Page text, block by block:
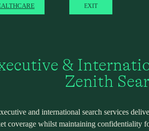
EXIT
&
Zenith
and international search services
coverage whilst maintaining confidentiality